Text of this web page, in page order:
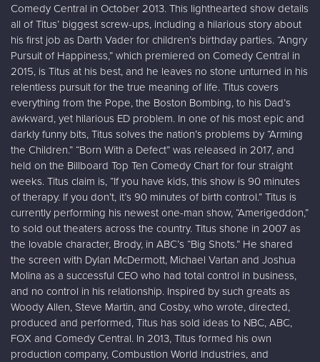
Comedy Central in October 2013. This lighthearted show details
all of Titus’ biggest screw-ups, including a hilarious story about
his first job as Darth Vader for children’s birthday parties. “Angry
Pursuit of Happiness,” which premiered on Comedy Central in
2015, is Titus at his best, and he leaves no stone unturned in his
relentless pursuit for the true meaning of life. Titus covers
everything from the Pope, the Boston Bombing, to his Dad’s
awkward, yet hilarious ED problem. In one of his most epic and
darkly funny bits, Titus solves the nation’s problems by “Arming
the Children.” “Born With a Defect” was released in 2017, and
held on the Billboard Top Ten Comedy Chart for four straight
weeks. Titus claim is, “If you have kids, this show is 90 minutes
of therapy. If you don’t, it’s 90 minutes of birth control.” Titus is
currently performing his newest one-man show, “Amerigeddon,”
to sold out theaters across the country. Titus shone in 2007 as
the lovable character, Brody, in ABC’s “Big Shots.” He shared
the screen with Dylan McDermott, Michael Vartan and Joshua
Molina as a successful CEO who had total control in business,
and no control in his relationship. Inspired by such greats as
Woody Allen, Steve Martin, and Cosby, who wrote, directed,
produced and performed, Titus has sold ideas to NBC, ABC,
FOX and Comedy Central. In 2013, Titus formed his own
production company, Combustion World Industries, and